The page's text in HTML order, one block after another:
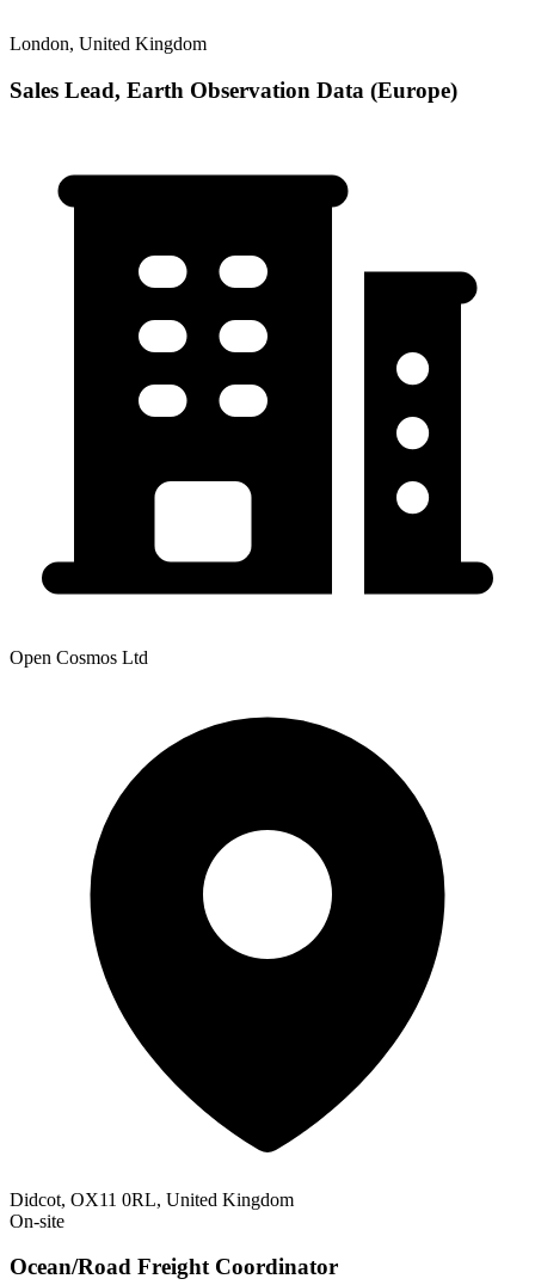
London, United Kingdom
Sales Lead, Earth Observation Data (Europe)
Open Cosmos Ltd
Didcot, OX11 0RL, United Kingdom
On-site
Ocean/Road Freight Coordinator